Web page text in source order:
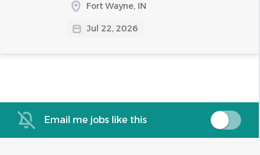
Fort Wayne, IN
Jul 22, 2026
Email me jobs like this